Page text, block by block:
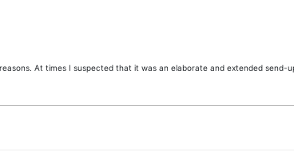
At times I suspected that it was an elaborate and extended send-